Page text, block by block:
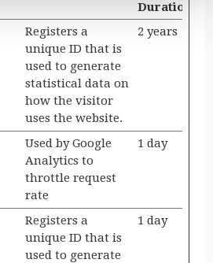
Duration
Registers a
unique ID that is
used to generate
statistical data on
how the visitor
uses the website.
2 years
Used by Google
Analytics to
throttle request
rate
1 day
Registers a
unique ID that is
used to generate
1 day